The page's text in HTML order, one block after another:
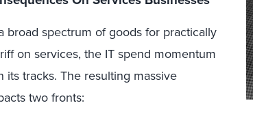
broad spectrum of goods for practically
on services, the IT spend momentum
tracks. The resulting massive
two fronts: